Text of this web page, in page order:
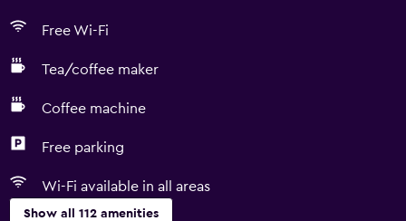
Free Wi-Fi
Tea/coffee maker
Coffee machine
Free parking
Wi-Fi available in all areas
Show all 112 amenities